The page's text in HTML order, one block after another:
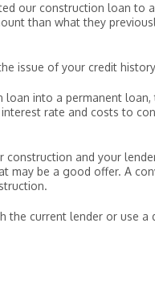
our construction loan to
than what they
issue of your credit
into a permanent loan,
rate and costs to
and your
may be a good offer. A
the current lender or use a